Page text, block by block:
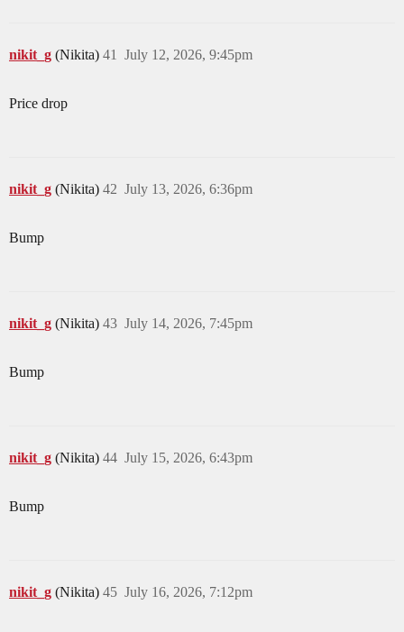
nikit_g (Nikita) July 12, 2026, 9:45pm
41
Price drop
nikit_g (Nikita) July 13, 2026, 6:36pm
42
Bump
nikit_g (Nikita) July 14, 2026, 7:45pm
43
Bump
nikit_g (Nikita) July 15, 2026, 6:43pm
44
Bump
nikit_g (Nikita) July 16, 2026, 7:12pm
45